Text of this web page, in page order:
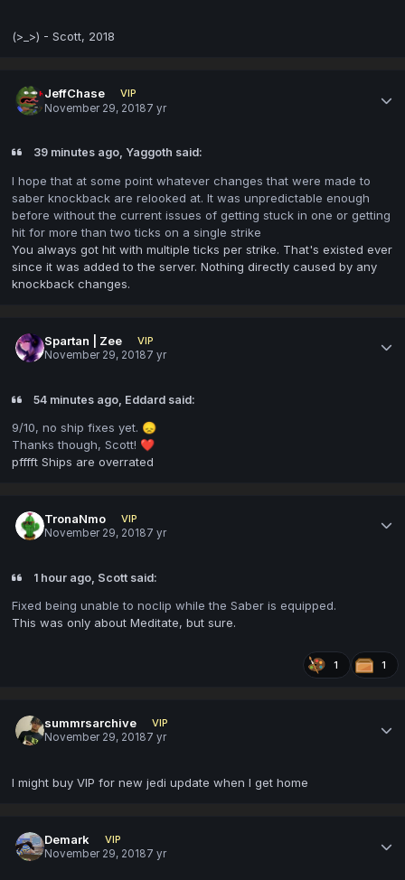
(>_>) - Scott, 2018
JeffChase
VIP
November 29, 20187 yr
39 minutes ago, Yaggoth said:
I hope that at some point whatever changes that were made to
saber knockback are relooked at. It was unpredictable enough
before without the current issues of getting stuck in one or getting
hit for more than two ticks on a single strike
You always got hit with multiple ticks per strike. That's existed ever
since it was added to the server. Nothing directly caused by any
knockback changes.
Spartan | Zee
VIP
November 29, 20187 yr
54 minutes ago, Eddard said:
9/10, no ship fixes yet. 😞
Thanks though, Scott! ❤️
pfffft Ships are overrated
TronaNmo
VIP
November 29, 20187 yr
1 hour ago, Scott said:
Fixed being unable to noclip while the Saber is equipped.
This was only about Meditate, but sure.
1 1
summrsarchive
VIP
November 29, 20187 yr
I might buy VIP for new jedi update when I get home
Demark
VIP
November 29, 20187 yr